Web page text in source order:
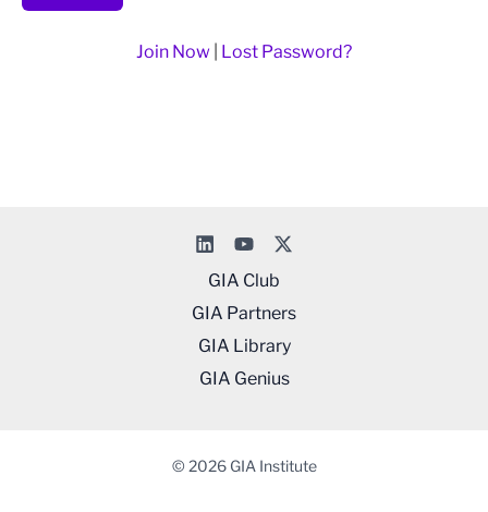
Join Now Lost Password?
GIA Club
GIA Partners
GIA Library
GIA Genius
© 2026 GIA Institute